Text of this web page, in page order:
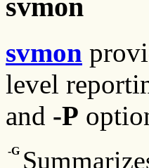
svmon
svmon
level
and -P
-G